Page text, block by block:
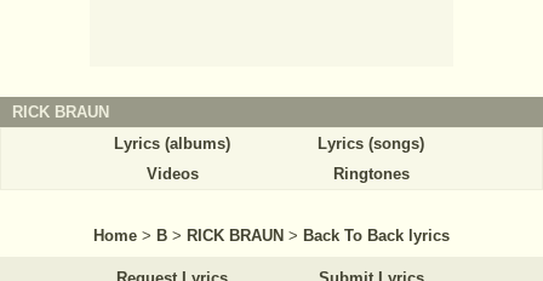
RICK BRAUN
Lyrics (albums)
Lyrics (songs)
Videos
Ringtones
Home > B > RICK BRAUN > Back To Back lyrics